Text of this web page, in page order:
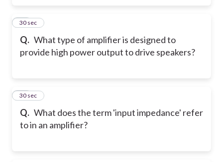
Q. What type of amplifier is designed to
provide high power output to drive speakers?
20
30 sec
Q. What does the term 'input impedance' refer
to in an amplifier?
21
30 sec